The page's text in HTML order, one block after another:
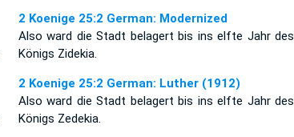
2 Koenige 25:2 German: Modernized
Also ward die Stadt belagert bis ins elfte Jahr des
Königs Zidekia.
2 Koenige 25:2 German: Luther (1912)
Also ward die Stadt belagert bis ins elfte Jahr des
Königs Zedekia.